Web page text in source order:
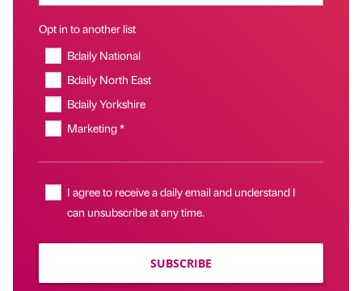
Opt in to another list
Bdaily National
Bdaily North East
Bdaily Yorkshire
Marketing *
I agree to receive a daily email and understand I
can unsubscribe at any time.
SUBSCRIBE